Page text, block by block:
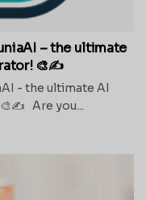
– the ultimate
🎨✍️
- the ultimate AI
Are you...